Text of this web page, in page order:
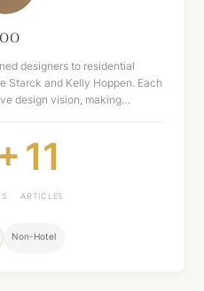
designers to residential
Starck and Kelly Hoppen. Each
design vision, making…
11
ARTICLES
Non-Hotel